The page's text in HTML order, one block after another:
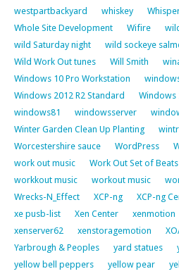
westpartbackyard
whiskey
Whole Site Development
Wifire
wild Saturday night
wild sockeye
Wild Work Out tunes
Will Smith
Windows 10 Pro Workstation
Windows 2012 R2 Standard
Windows
windows81
windowsserver
Winter Garden Clean Up Planting
Worcestershire sauce
WordPress
work out music
Work Out Set of Beats
workkout music
workout music
Wrecks-N_Effect
XCP-ng XCP-ng
xe pusb-list
Xen Center xenmotion
xenserver62
xenstoragemotion
Yarbrough & Peoples
yard statues
yellow bell peppers
yellow pear